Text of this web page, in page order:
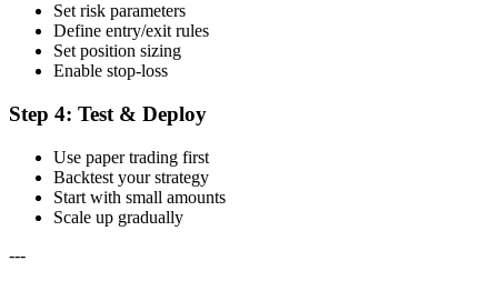
Set risk parameters
Define entry/exit rules
Set position sizing
Enable stop-loss
Step 4: Test & Deploy
Use paper trading first
Backtest your strategy
Start with small amounts
Scale up gradually
---